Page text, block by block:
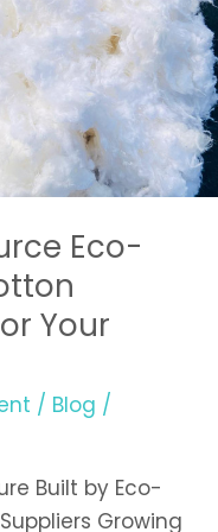
Eco-
Your
/ Blog /
Built by Eco-
Growing